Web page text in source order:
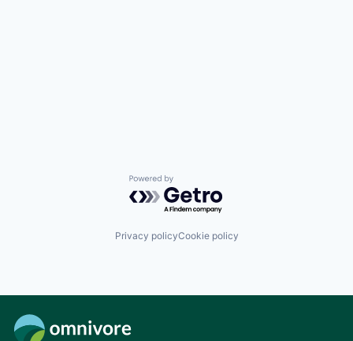
Powered by Getro.com
Privacy policyCookie policy